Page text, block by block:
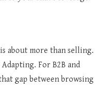
about more than selling.
For B2B and
gap between browsing